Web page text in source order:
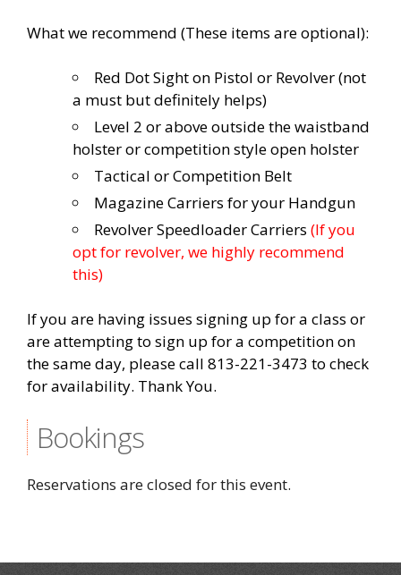
What we recommend (These items are optional):
Red Dot Sight on Pistol or Revolver (not
a must but definitely helps)
Level 2 or above outside the waistband
holster or competition style open holster
Tactical or Competition Belt
Magazine Carriers for your Handgun
Revolver Speedloader Carriers (If you
opt for revolver, we highly recommend
this)
If you are having issues signing up for a class or
are attempting to sign up for a competition on
the same day, please call 813-221-3473 to check
for availability. Thank You.
Bookings
Reservations are closed for this event.